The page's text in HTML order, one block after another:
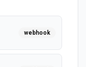
webhook